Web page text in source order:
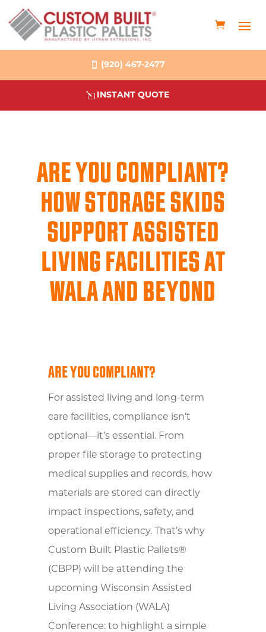
(920) 467-2477
INSTANT QUOTE
ARE YOU COMPLIANT?
HOW STORAGE SKIDS
SUPPORT ASSISTED
LIVING FACILITIES AT
WALA AND BEYOND
ARE YOU COMPLIANT?
For assisted living and long-term
care facilities, compliance isn’t
optional—it’s essential. From
proper file storage to protecting
medical supplies and records, how
materials are stored can directly
impact inspections, safety, and
operational efficiency. That’s why
Custom Built Plastic Pallets®
(CBPP) will be attending the
upcoming Wisconsin Assisted
Living Association (WALA)
Conference: to highlight a simple